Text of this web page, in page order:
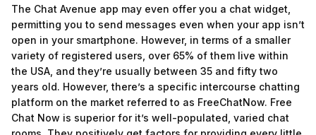
The Chat Avenue app may even offer you a chat widget,
permitting you to send messages even when your app isn’t
open in your smartphone. However, in terms of a smaller
variety of registered users, over 65% of them live within
the USA, and they’re usually between 35 and fifty two
years old. However, there’s a specific intercourse chatting
platform on the market referred to as FreeChatNow. Free
Chat Now is superior for it’s well-populated, varied chat